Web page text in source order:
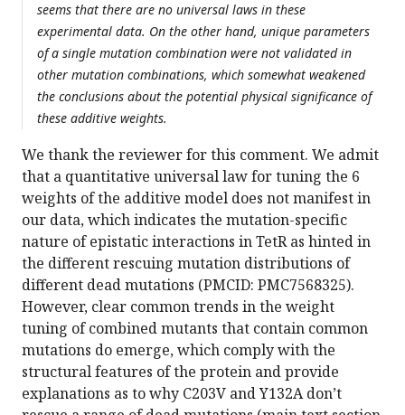
seems that there are no universal laws in these
experimental data. On the other hand, unique parameters
of a single mutation combination were not validated in
other mutation combinations, which somewhat weakened
the conclusions about the potential physical significance of
these additive weights.
We thank the reviewer for this comment. We admit
that a quantitative universal law for tuning the 6
weights of the additive model does not manifest in
our data, which indicates the mutation-specific
nature of epistatic interactions in TetR as hinted in
the different rescuing mutation distributions of
different dead mutations (PMCID: PMC7568325).
However, clear common trends in the weight
tuning of combined mutants that contain common
mutations do emerge, which comply with the
structural features of the protein and provide
explanations as to why C203V and Y132A don’t